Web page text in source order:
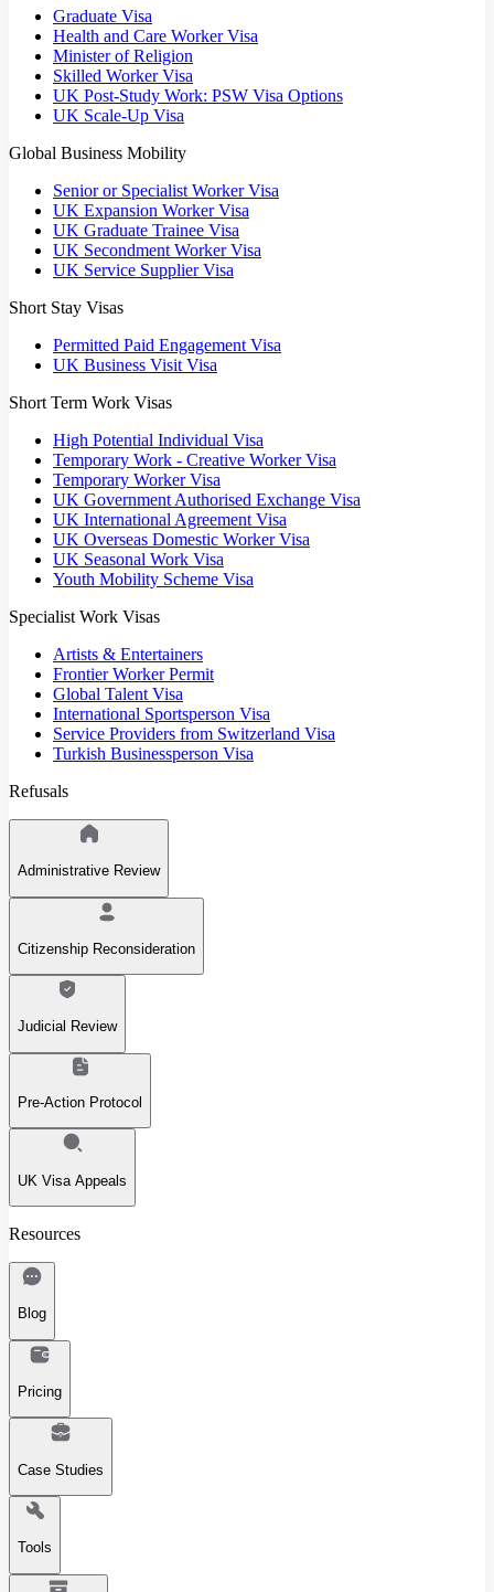
Graduate Visa
Health and Care Worker Visa
Minister of Religion
Skilled Worker Visa
UK Post-Study Work: PSW Visa Options
UK Scale-Up Visa
Global Business Mobility
Senior or Specialist Worker Visa
UK Expansion Worker Visa
UK Graduate Trainee Visa
UK Secondment Worker Visa
UK Service Supplier Visa
Short Stay Visas
Permitted Paid Engagement Visa
UK Business Visit Visa
Short Term Work Visas
High Potential Individual Visa
Temporary Work - Creative Worker Visa
Temporary Worker Visa
UK Government Authorised Exchange Visa
UK International Agreement Visa
UK Overseas Domestic Worker Visa
UK Seasonal Work Visa
Youth Mobility Scheme Visa
Specialist Work Visas
Artists & Entertainers
Frontier Worker Permit
Global Talent Visa
International Sportsperson Visa
Service Providers from Switzerland Visa
Turkish Businessperson Visa
Refusals
Administrative Review
Citizenship Reconsideration
Judicial Review
Pre-Action Protocol
UK Visa Appeals
Resources
Blog
Pricing
Case Studies
Tools